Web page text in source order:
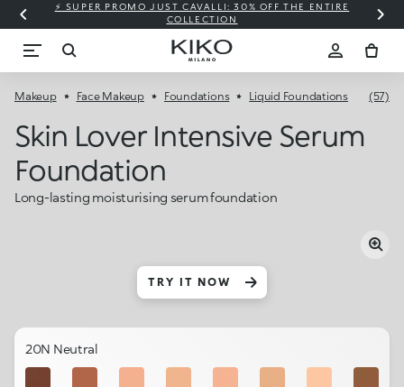
⚡ SUPER PROMO JUST CAVALLI: 30% OFF THE ENTIRE
COLLECTION
Makeup Face Makeup Foundations Liquid Foundations (57)
Skin Lover Intensive Serum
Foundation
Long-lasting moisturising serum foundation
TRY IT NOW
20N Neutral